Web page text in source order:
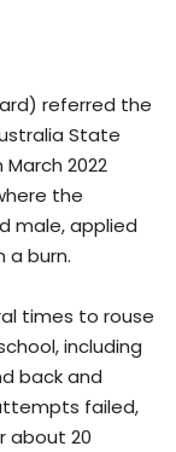
referred the
State
2022
the
male, applied
a burn.
times to rouse
including
back and
failed,
about 20